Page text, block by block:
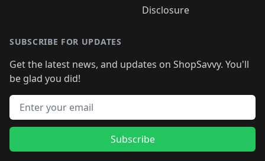
Disclosure
SUBSCRIBE FOR UPDATES
Get the latest news, and updates on ShopSavvy. You'll
be glad you did!
Email address
Subscribe